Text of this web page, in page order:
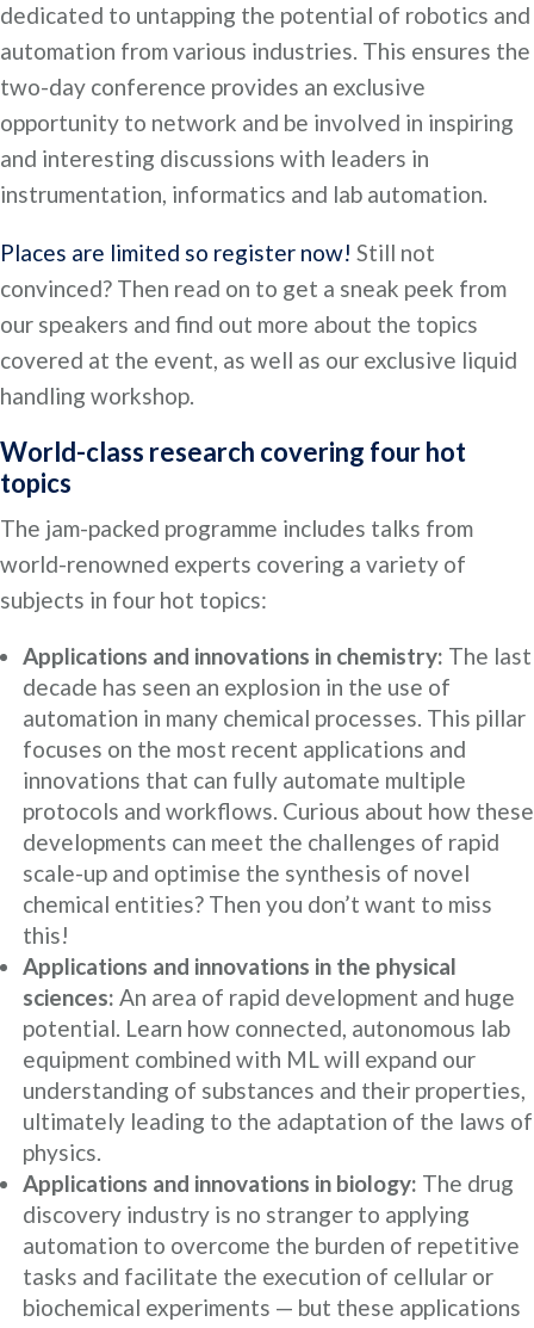
dedicated to untapping the potential of robotics and
automation from various industries. This ensures the
two-day conference provides an exclusive
opportunity to network and be involved in inspiring
and interesting discussions with leaders in
instrumentation, informatics and lab automation.
Places are limited so register now! Still not
convinced? Then read on to get a sneak peek from
our speakers and find out more about the topics
covered at the event, as well as our exclusive liquid
handling workshop.
World-class research covering four hot
topics
The jam-packed programme includes talks from
world-renowned experts covering a variety of
subjects in four hot topics:
Applications and innovations in chemistry: The last
decade has seen an explosion in the use of
automation in many chemical processes. This pillar
focuses on the most recent applications and
innovations that can fully automate multiple
protocols and workflows. Curious about how these
developments can meet the challenges of rapid
scale-up and optimise the synthesis of novel
chemical entities? Then you don’t want to miss
this!
Applications and innovations in the physical
sciences: An area of rapid development and huge
potential. Learn how connected, autonomous lab
equipment combined with ML will expand our
understanding of substances and their properties,
ultimately leading to the adaptation of the laws of
physics.
Applications and innovations in biology: The drug
discovery industry is no stranger to applying
automation to overcome the burden of repetitive
tasks and facilitate the execution of cellular or
biochemical experiments — but these applications